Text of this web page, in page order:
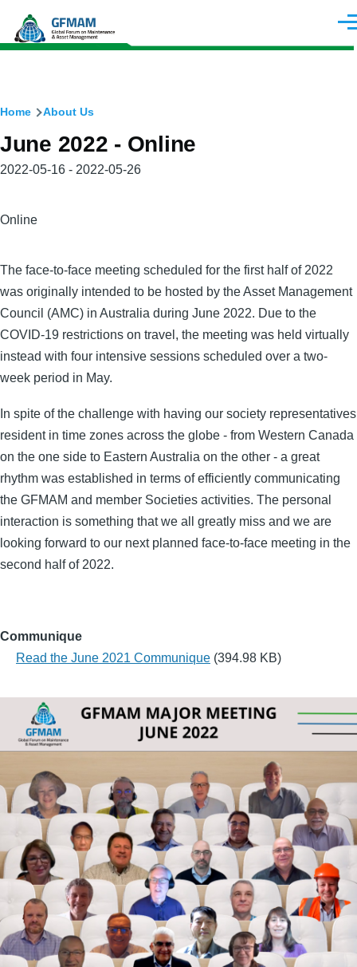
Breadcrumb
Home About Us
June 2022 - Online
Meeting
2022-05-16 - 2022-05-26
City
Online
The face-to-face meeting scheduled for the first half of 2022
was originally intended to be hosted by the Asset Management
Council (AMC) in Australia during June 2022. Due to the
COVID-19 restrictions on travel, the meeting was held virtually
instead with four intensive sessions scheduled over a two-
week period in May.
In spite of the challenge with having our society representatives
resident in time zones across the globe - from Western Canada
on the one side to Eastern Australia on the other - a great
rhythm was established in terms of efficiently communicating
the GFMAM and member Societies activities. The personal
interaction is something that we all greatly miss and we are
looking forward to our next planned face-to-face meeting in the
second half of 2022.
Communique
Read the June 2021 Communique (394.98 KB)
Group
Photo